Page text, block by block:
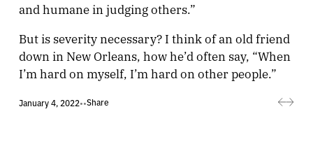
and humane in judging others.”
But is severity necessary? I think of an old friend
down in New Orleans, how he’d often say, “When
I’m hard on myself, I’m hard on other people.”
January 4, 2022••Share